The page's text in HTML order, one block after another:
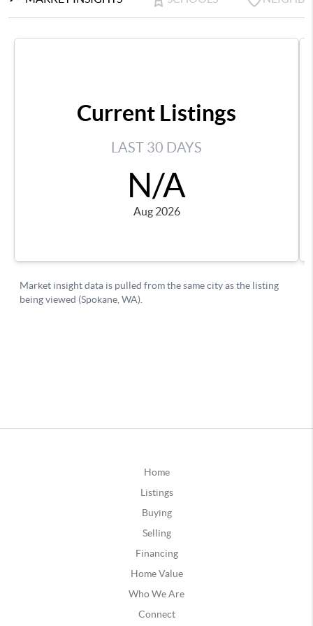
Home
Listings
Buying
Selling
Financing
Home Value
Who We Are
Connect